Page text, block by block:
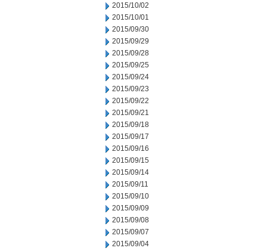
2015/10/02
2015/10/01
2015/09/30
2015/09/29
2015/09/28
2015/09/25
2015/09/24
2015/09/23
2015/09/22
2015/09/21
2015/09/18
2015/09/17
2015/09/16
2015/09/15
2015/09/14
2015/09/11
2015/09/10
2015/09/09
2015/09/08
2015/09/07
2015/09/04